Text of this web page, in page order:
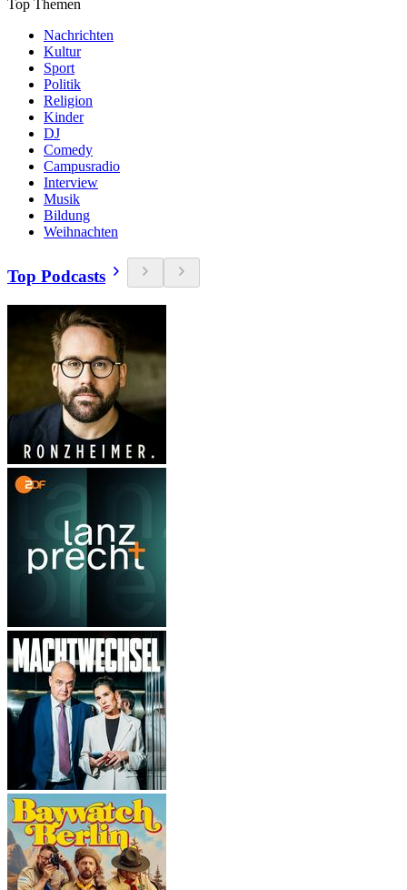
Top Themen
Nachrichten
Kultur
Sport
Politik
Religion
Kinder
DJ
Comedy
Campusradio
Interview
Musik
Bildung
Weihnachten
Top Podcasts